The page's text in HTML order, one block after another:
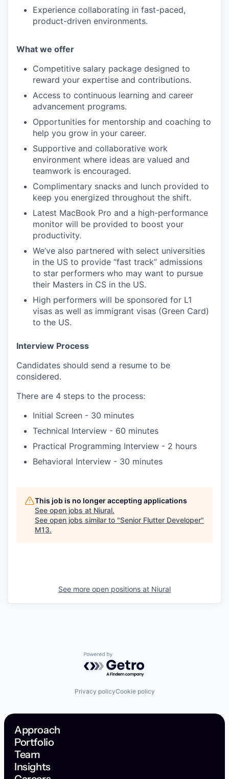
Experience collaborating in fast-paced,
product-driven environments.
What we offer
Competitive salary package designed to
reward your expertise and contributions.
Access to continuous learning and career
advancement programs.
Opportunities for mentorship and coaching to
help you grow in your career.
Supportive and collaborative work
environment where ideas are valued and
teamwork is encouraged.
Complimentary snacks and lunch provided to
keep you energized throughout the shift.
Latest MacBook Pro and a high-performance
monitor will be provided to boost your
productivity.
We’ve also partnered with select universities
in the US to provide “fast track” admissions
to star performers who may want to pursue
their Masters in CS in the US.
High performers will be sponsored for L1
visas as well as immigrant visas (Green Card)
to the US.
Interview Process
Candidates should send a resume to be
considered.
There are 4 steps to the process:
Initial Screen - 30 minutes
Technical Interview - 60 minutes
Practical Programming Interview - 2 hours
Behavioral Interview - 30 minutes
This job is no longer accepting applications
See open jobs at Niural.
See open jobs similar to "Senior Flutter Developer"
M13.
See more open positions at Niural
Powered by Getro.com
Privacy policyCookie policy
Approach
Portfolio
Team
Insights